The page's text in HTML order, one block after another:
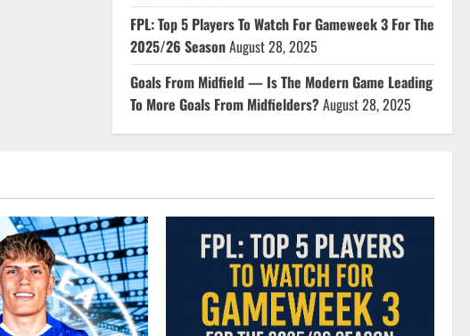
FPL: Top 5 Players To Watch For Gameweek 3 For The
2025/26 SeasonAugust 28, 2025
Goals From Midfield — Is The Modern Game Leading
To More Goals From Midfielders?August 28, 2025